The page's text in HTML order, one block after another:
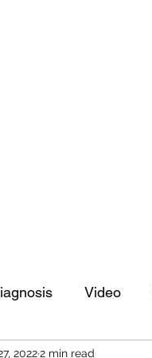
Video
20222 min read